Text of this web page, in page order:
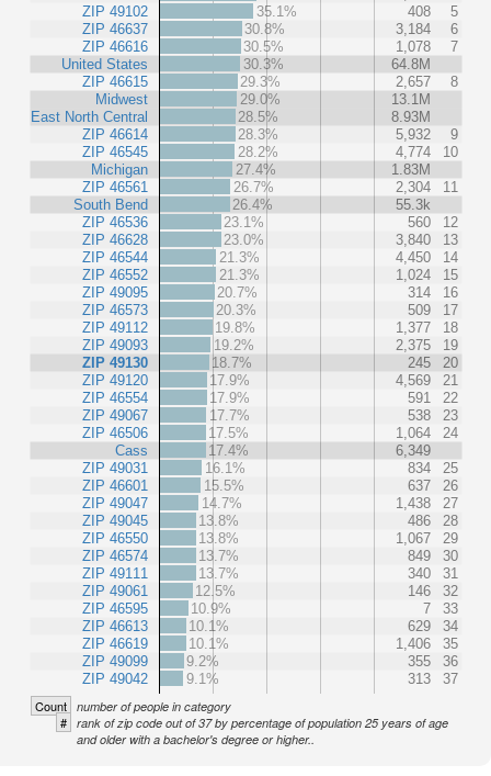
ZIP 49102
ZIP 46637
ZIP 46616
United States
ZIP 46615
Midwest
East North Central
ZIP 46614
ZIP 46545
Michigan
ZIP 46561
South Bend
ZIP 46536
ZIP 46628
ZIP 46544
ZIP 46552
ZIP 49095
ZIP 46573
ZIP 49112
ZIP 49093
ZIP 49130
ZIP 49120
ZIP 46554
ZIP 49067
ZIP 46506
Cass
ZIP 49031
ZIP 46601
ZIP 49047
ZIP 49045
ZIP 46550
ZIP 46574
ZIP 49111
ZIP 49061
ZIP 46595
ZIP 46613
ZIP 46619
ZIP 49099
ZIP 49042
35.1%
408
5
30.8%
3,184
6
30.5%
1,078
7
30.3%
64.8M
29.3%
2,657
8
29.0%
13.1M
28.5%
8.93M
28.3%
5,932
9
28.2%
4,774
10
27.4%
1.83M
26.7%
2,304
11
26.4%
55.3k
23.1%
560
12
23.0%
3,840
13
21.3%
4,450
14
21.3%
1,024
15
20.7%
314
16
20.3%
509
17
19.8%
1,377
18
19.2%
2,375
19
18.7%
245
20
17.9%
4,569
21
17.9%
591
22
17.7%
538
23
17.5%
1,064
24
17.4%
6,349
16.1%
834
25
15.5%
637
26
14.7%
1,438
27
13.8%
486
28
13.8%
1,067
29
13.7%
849
30
13.7%
340
31
12.5%
146
32
10.9%
7
33
10.1%
629
34
10.1%
1,406
35
9.2%
355
36
9.1%
313 37
Count number of people in category
# rank of zip code out of 37 by percentage of population 25 years of age
and older with a bachelor's degree or higher..